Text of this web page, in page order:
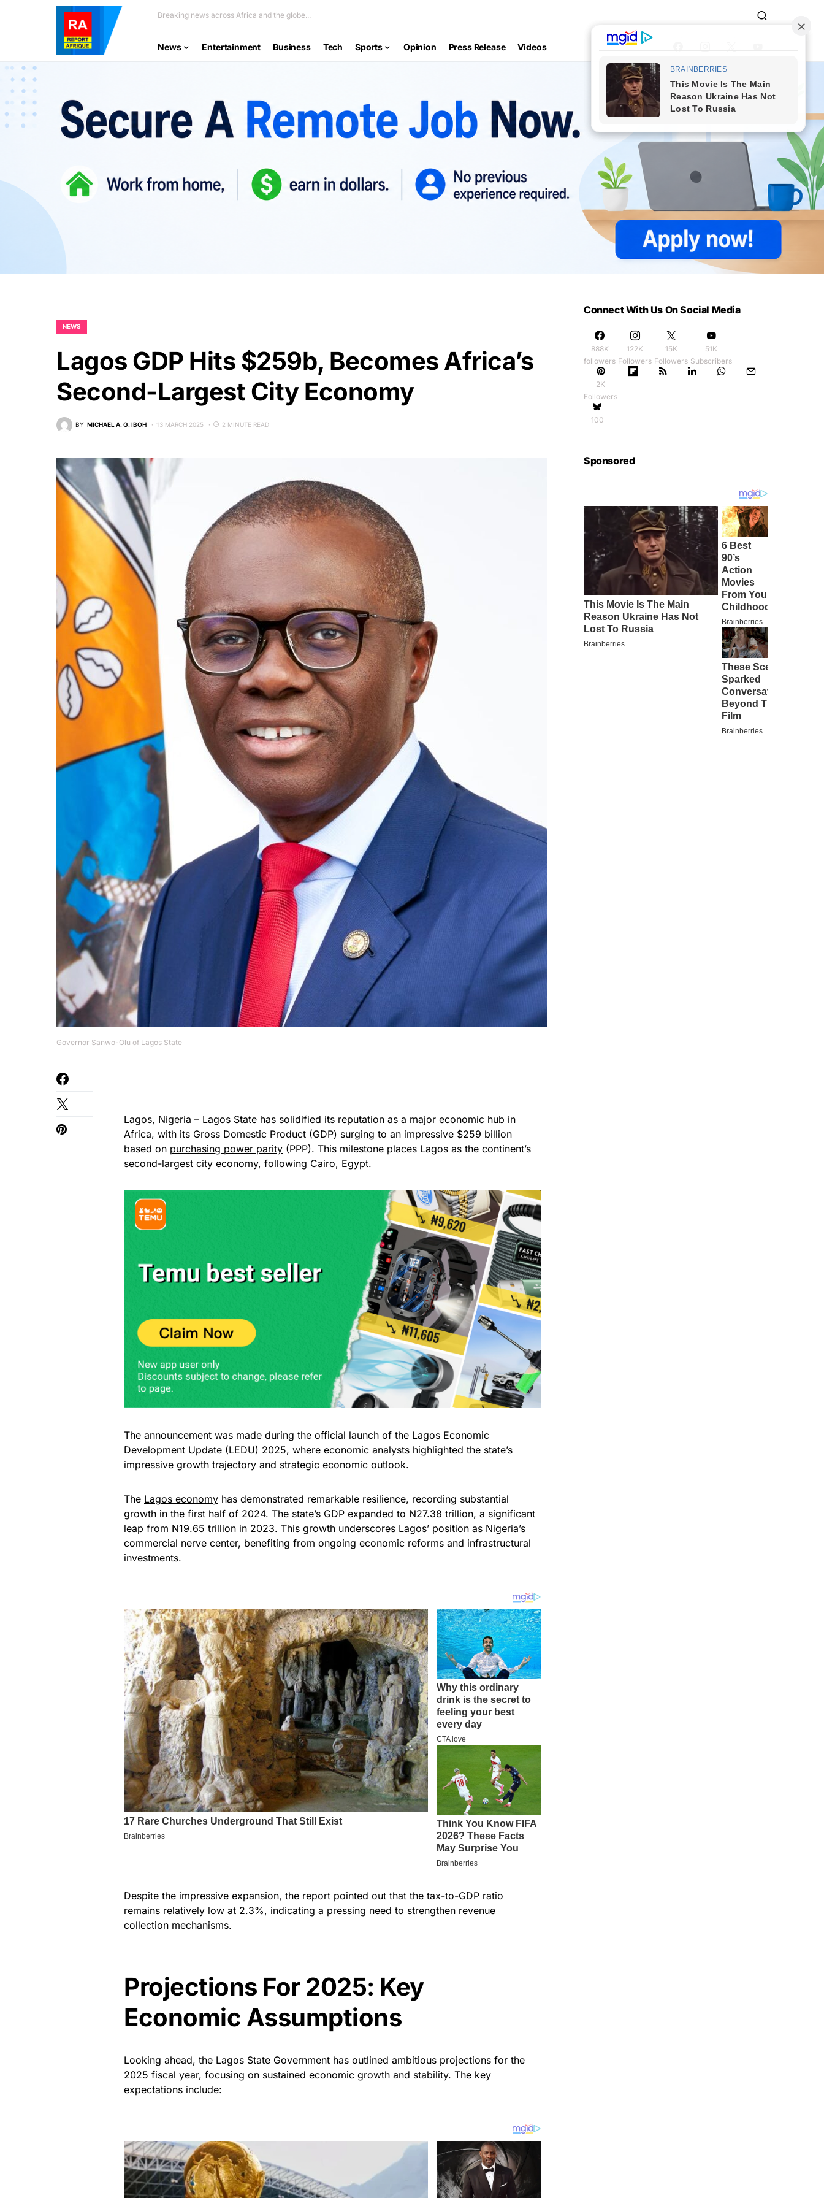
Breaking news across Africa and the globe...
News Entertainment Business Tech Sports Opinion Press Release Videos
NEWS
Lagos GDP Hits $259b, Becomes Africa’s
Second-Largest City Economy
BY MICHAEL A. G. IBOH 13 MARCH 2025 2 MINUTE READ
Governor Sanwo-Olu of Lagos State
Lagos, Nigeria – Lagos State has solidified its reputation as a major economic hub in
Africa, with its Gross Domestic Product (GDP) surging to an impressive $259 billion
based on purchasing power parity (PPP). This milestone places Lagos as the continent’s
second-largest city economy, following Cairo, Egypt.
The announcement was made during the official launch of the Lagos Economic
Development Update (LEDU) 2025, where economic analysts highlighted the state’s
impressive growth trajectory and strategic economic outlook.
The Lagos economy has demonstrated remarkable resilience, recording substantial
growth in the first half of 2024. The state’s GDP expanded to N27.38 trillion, a significant
leap from N19.65 trillion in 2023. This growth underscores Lagos’ position as Nigeria’s
commercial nerve center, benefiting from ongoing economic reforms and infrastructural
investments.
Despite the impressive expansion, the report pointed out that the tax-to-GDP ratio
remains relatively low at 2.3%, indicating a pressing need to strengthen revenue
collection mechanisms.
Projections For 2025: Key
Economic Assumptions
Looking ahead, the Lagos State Government has outlined ambitious projections for the
2025 fiscal year, focusing on sustained economic growth and stability. The key
expectations include:
Connect With Us On Social Media
888K
followers
122K
Followers
15K
Followers
51K
Subscribers
2K
Followers
100
Sponsored